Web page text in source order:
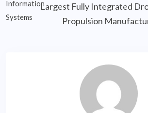
Largest Fully Integrated
Propulsion